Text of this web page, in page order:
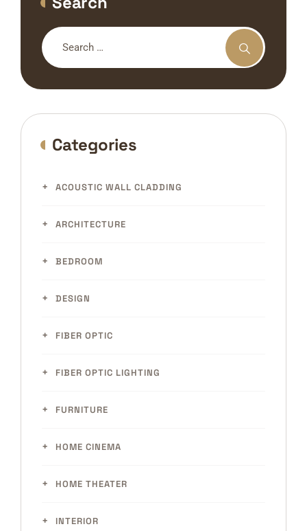
Categories
ACOUSTIC WALL CLADDING
ARCHITECTURE
BEDROOM
DESIGN
FIBER OPTIC
FIBER OPTIC LIGHTING
FURNITURE
HOME CINEMA
HOME THEATER
INTERIOR